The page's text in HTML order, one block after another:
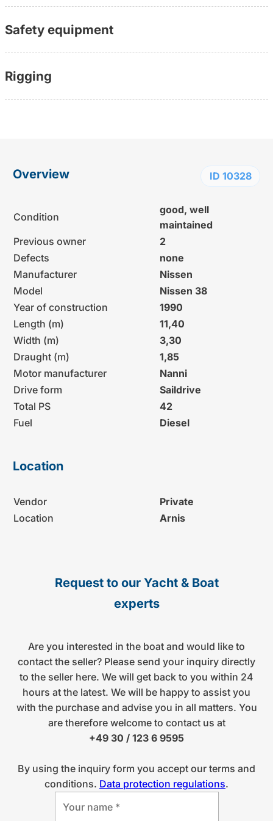
Safety equipment
Rigging
Overview ID 10328
Condition
good, well
maintained
Previous owner
2
Defects
none
Manufacturer
Nissen
Model
Nissen 38
Year of construction
1990
Length (m)
11,40
Width (m)
3,30
Draught (m)
1,85
Motor manufacturer
Nanni
Drive form
Saildrive
Total PS
42
Fuel
Diesel
Location
Vendor
Private
Location
Arnis
Request to our Yacht & Boat
experts
Are you interested in the boat and would like to
contact the seller? Please send your inquiry directly
to the seller here. We will get back to you within 24
hours at the latest. We will be happy to assist you
with the purchase and advise you in all matters. You
are therefore welcome to contact us at
+49 30 / 123 6 9595
By using the inquiry form you accept our terms and
conditions. Data protection regulations.